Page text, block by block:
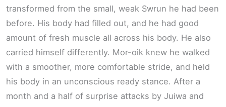
transformed from the small, weak Swrun he had been
before. His body had filled out, and he had good
amount of fresh muscle all across his body. He also
carried himself differently. Mor-oik knew he walked
with a smoother, more comfortable stride, and held
his body in an unconscious ready stance. After a
month and a half of surprise attacks by Juiwa and